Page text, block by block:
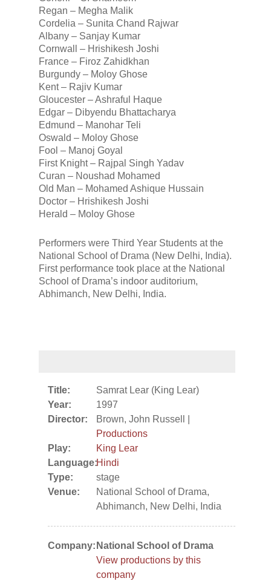
Regan – Megha Malik
Cordelia – Sunita Chand Rajwar
Albany – Sanjay Kumar
Cornwall – Hrishikesh Joshi
France – Firoz Zahidkhan
Burgundy – Moloy Ghose
Kent – Rajiv Kumar
Gloucester – Ashraful Haque
Edgar – Dibyendu Bhattacharya
Edmund – Manohar Teli
Oswald – Moloy Ghose
Fool – Manoj Goyal
First Knight – Rajpal Singh Yadav
Curan – Noushad Mohamed
Old Man – Mohamed Ashique Hussain
Doctor – Hrishikesh Joshi
Herald – Moloy Ghose
Performers were Third Year Students at the
National School of Drama (New Delhi, India).
First performance took place at the National
School of Drama’s indoor auditorium,
Abhimanch, New Delhi, India.
Title:
Samrat Lear (King Lear)
Year:
1997
Director:
Brown, John Russell |
Productions
Play:
King Lear
Language:Hindi
Type:
stage
Venue:
National School of Drama,
Abhimanch, New Delhi, India
Company: National School of Drama
View productions by this
company